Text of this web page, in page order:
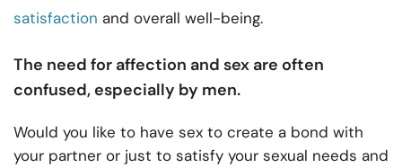
satisfaction and overall well-being.
The need for affection and sex are often
confused, especially by men.
Would you like to have sex to create a bond with
your partner or just to satisfy your sexual needs and